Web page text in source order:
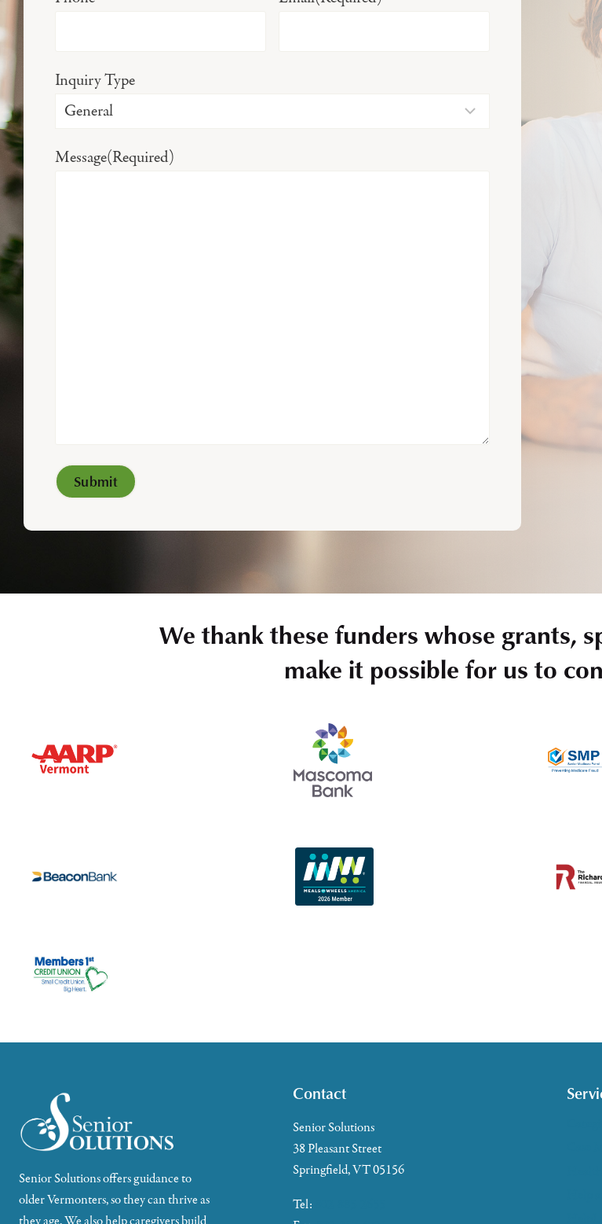
Inquiry Type
Message(Required)
We thank these funders whose grants,
make it possible for us to
Senior Solutions offers guidance to
older Vermonters, so they can thrive as
Contact
Senior Solutions
38 Pleasant Street
Springfield, VT 05156
Tel: